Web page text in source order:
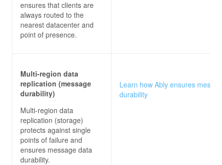
ensures that clients are
always routed to the
nearest datacenter and
point of presence.
Multi-region data
replication (message
durability)
Multi-region data
replication (storage)
protects against single
points of failure and
ensures message data
durability.
Learn how Ably ensures
durability